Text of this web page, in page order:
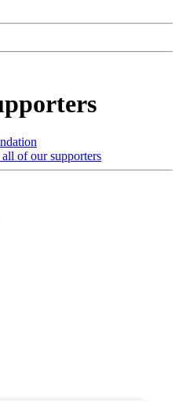
of our supporters